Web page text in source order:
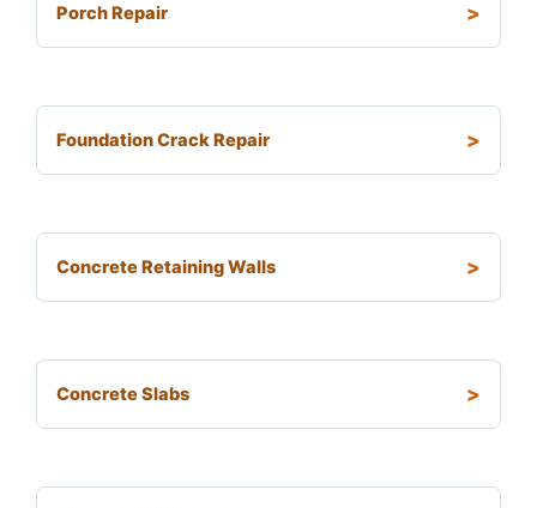
Porch Repair
Foundation Crack Repair
Concrete Retaining Walls
Concrete Slabs